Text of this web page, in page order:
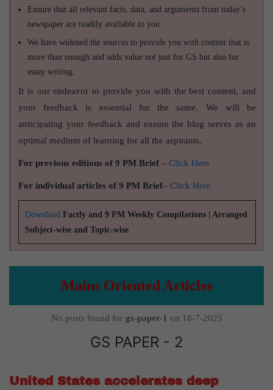
Ensure that all relevant facts, data, and arguments from today’s
newspaper are readily available to you.
We have widened the sources to provide you with content that is
more than enough and adds value not just for GS but also for
essay writing.
It is our endeavor to provide you with the best content, and
your feedback is essential for the same. We will be
anticipating your feedback and ensure the blog serves as an
optimal medium of learning for all the aspirants.
For previous editions of 9 PM Brief – Click Here
For individual articles of 9 PM Brief– Click Here
Download Factly and 9 PM Weekly Compilations | Arranged
Subject-wise and Topic-wise
Mains Oriented Articles
No posts found for gs-paper-1 on 18-7-2025
GS PAPER - 2
United States accelerates deep